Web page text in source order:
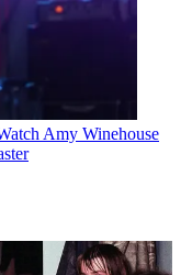
Amy Winehouse